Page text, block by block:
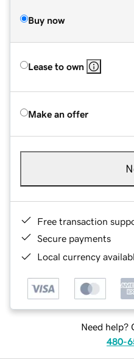
Buy now
Lease to own
Make an offer
Free transaction
Secure payments
Local currency
Need help?
480-